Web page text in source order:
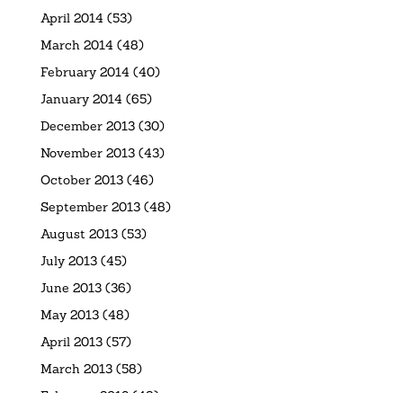
April 2014 (53)
March 2014 (48)
February 2014 (40)
January 2014 (65)
December 2013(30)
November 2013(43)
October 2013(46)
September 2013(48)
August 2013(53)
July 2013(45)
June 2013(36)
May 2013(48)
April 2013(57)
March 2013(58)